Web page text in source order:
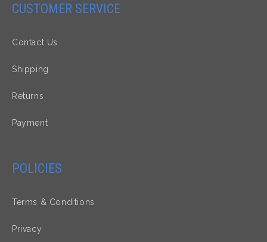
CUSTOMER SERVICE
Contact Us
Shipping
Returns
Payment
POLICIES
Terms & Conditions
Privacy